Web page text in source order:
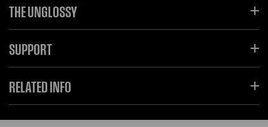
THE UNGLOSSY
SUPPORT
RELATED INFO